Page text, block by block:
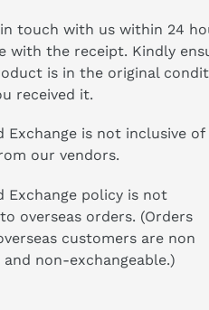
in touch with us within 24
with the receipt. Kindly
is in the original
received it.
Exchange is not inclusive of
our vendors.
Exchange policy is not
overseas orders. (Orders
customers are non
non-exchangeable.)